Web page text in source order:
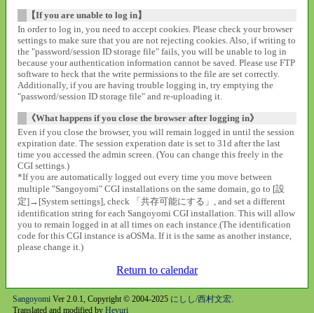
【If you are unable to log in】
In order to log in, you need to accept cookies. Please check your browser
settings to make sure that you are not rejecting cookies. Also, if writing to
the "password/session ID storage file" fails, you will be unable to log in
because your authentication information cannot be saved. Please use FTP
software to heck that the write permissions to the file are set correctly.
Additionally, if you are having trouble logging in, try emptying the
"password/session ID storage file" and re-uploading it.
《What happens if you close the browser after logging in》
Even if you close the browser, you will remain logged in until the session
expiration date. The session experation date is set to 31d after the last
time you accessed the admin screen. (You can change this freely in the
CGI settings.)
*If you are automatically logged out every time you move between
multiple "Sangoyomi" CGI installations on the same domain, go to [設
定]→[System settings], check 「共存可能にする」, and set a different
identification string for each Sangoyomi CGI installation. This will allow
you to remain logged in at all times on each instance.(The identification
code for this CGI instance is aOSMa. If it is the same as another instance,
please change it.)
Return to calendar
SangoyomiVer 2.0.1, Copyright © 2004-2025 にしし/西村文宏.
Translated and modified by Heyuri